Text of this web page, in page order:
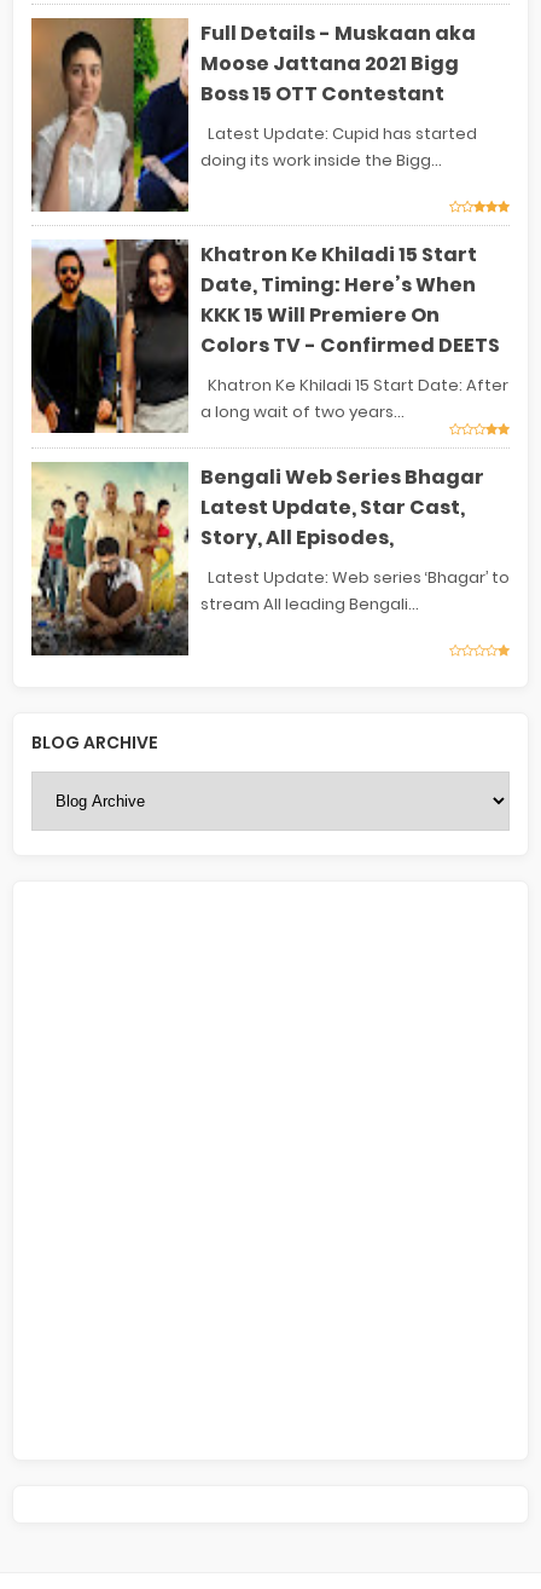
Full Details - Muskaan aka
Moose Jattana 2021 Bigg
Boss 15 OTT Contestant
Latest Update: Cupid has started
doing its work inside the Bigg...
Khatron Ke Khiladi 15 Start
Date, Timing: Here’s When
KKK 15 Will Premiere On
Colors TV - Confirmed DEETS
Khatron Ke Khiladi 15 Start Date: After
a long wait of two years...
Bengali Web Series Bhagar
Latest Update, Star Cast,
Story, All Episodes,
Latest Update: Web series ‘Bhagar’ to
stream All leading Bengali...
BLOG ARCHIVE